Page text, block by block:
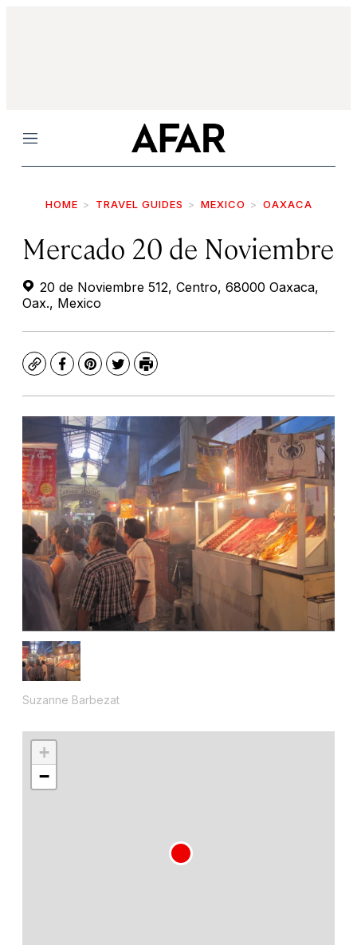
Menu
HOME TRAVEL GUIDES MEXICO OAXACA
Mercado 20 de Noviembre
20 de Noviembre 512, Centro, 68000 Oaxaca,
Oax., Mexico
CopyFacebook
Pinterest
TwitterPrint
Suzanne Barbezat
+
−